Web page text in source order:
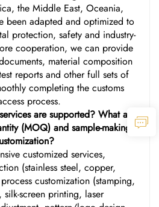
the Middle East, Oceania,
been adapted and optimized to
protection, safety and industry-
cooperation, we can provide
material composition
reports and other full sets of
completing the customs
process.
are supported? What are
(MOQ) and sample-making
customized services,
(stainless steel, copper,
customization (stamping,
screen printing, laser